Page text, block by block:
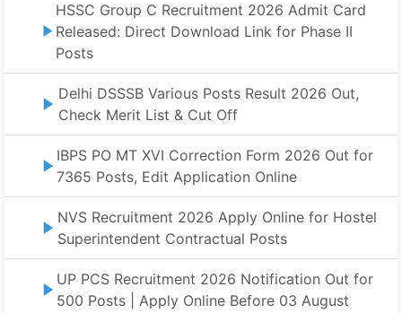
HSSC Group C Recruitment 2026 Admit Card
Released: Direct Download Link for Phase II
Posts
Delhi DSSSB Various Posts Result 2026 Out,
Check Merit List & Cut Off
IBPS PO MT XVI Correction Form 2026 Out for
7365 Posts, Edit Application Online
NVS Recruitment 2026 Apply Online for Hostel
Superintendent Contractual Posts
UP PCS Recruitment 2026 Notification Out for
500 Posts | Apply Online Before 03 August